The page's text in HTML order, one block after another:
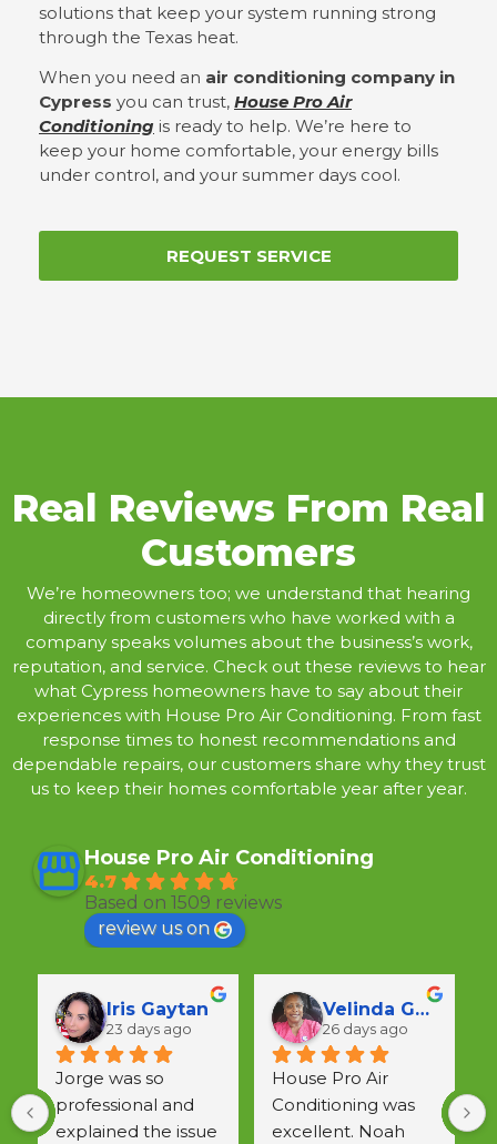
solutions that keep your system running strong
through the Texas heat.
When you need an air conditioning company in
Cypress you can trust, House Pro Air
Conditioning is ready to help. We’re here to
keep your home comfortable, your energy bills
under control, and your summer days cool.
REQUEST SERVICE
Real Reviews From Real
Customers
We’re homeowners too; we understand that hearing
directly from customers who have worked with a
company speaks volumes about the business’s work,
reputation, and service. Check out these reviews to hear
what Cypress homeowners have to say about their
experiences with House Pro Air Conditioning. From fast
response times to honest recommendations and
dependable repairs, our customers share why they trust
us to keep their homes comfortable year after year.
House Pro Air Conditioning
4.7
Based on 1509 reviews
review us on
Lunka Crawford
28 days ago
Vivian F
29 days ago
He came out on
short notice,was
cheerful, efficient &